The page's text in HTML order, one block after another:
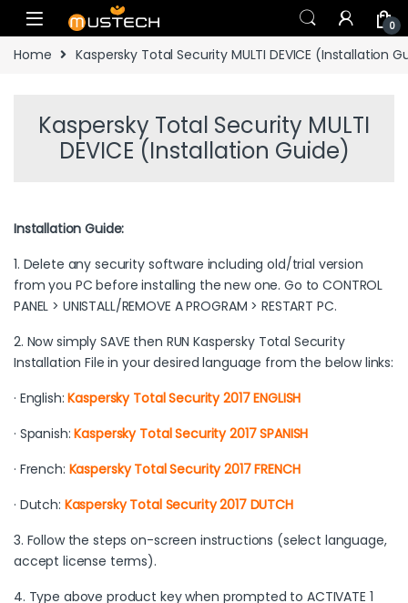
Skip to navigation
Skip to content
0
Home Kaspersky Total Security MULTI DEVICE (Installation
Kaspersky Total Security MULTI
DEVICE (Installation Guide)
Installation Guide:
1. Delete any security software including old/trial version
from you PC before installing the new one. Go to CONTROL
PANEL > UNISTALL/REMOVE A PROGRAM > RESTART PC.
2. Now simply SAVE then RUN Kaspersky Total Security
Installation File in your desired language from the below links:
· English:Kaspersky Total Security 2017 ENGLISH
· Spanish:Kaspersky Total Security 2017 SPANISH
· French: Kaspersky Total Security 2017 FRENCH
· Dutch: Kaspersky Total Security 2017 DUTCH
3. Follow the steps on-screen instructions (select language,
accept license terms).
4. Type above product key when prompted to ACTIVATE 1